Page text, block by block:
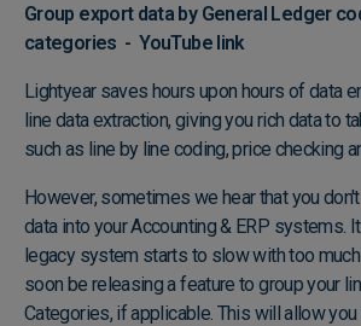
Group export data by General Ledger
categories -YouTube link
Lightyear saves hours upon hours of data
line data extraction, giving you rich data to
such as line by line coding, price checking
However, sometimes we hear that you
data into your Accounting & ERP systems.
legacy system starts to slow with too
soon be releasing a feature to group your
Categories, if applicable. This will allow